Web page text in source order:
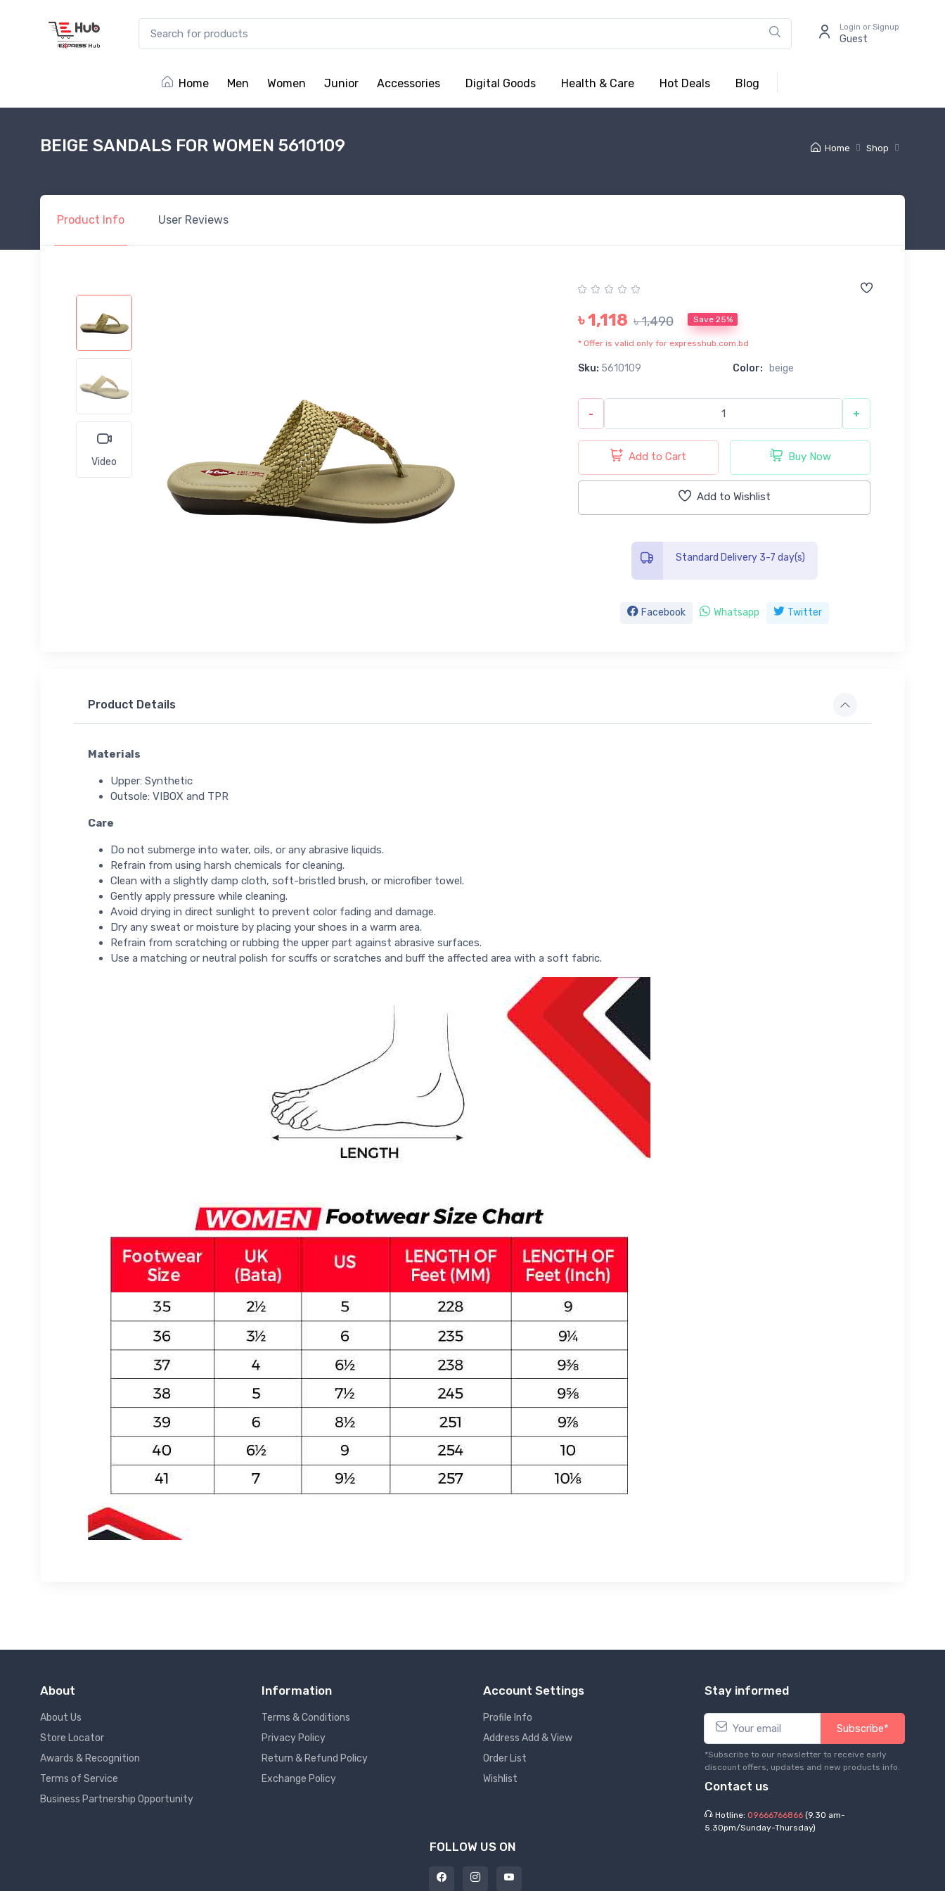
Login or Signup
Guest
Home Men Women Junior Accessories Digital Goods Health & Care Hot Deals Blog
Home Shop
BEIGE SANDALS FOR WOMEN 5610109
Product Info User Reviews
Video
৳ 1,118 ৳ 1,490 Save 25%
* Offer is valid only for expresshub.com.bd
Sku: 5610109 Color: beige
- +
Add to Cart Buy Now
Add to Wishlist
Standard Delivery 3-7 day(s)
Facebook Whatsapp Twitter
Product Details
Materials
Upper: Synthetic
Outsole: VIBOX and TPR
Care
Do not submerge into water, oils, or any abrasive liquids.
Refrain from using harsh chemicals for cleaning.
Clean with a slightly damp cloth, soft-bristled brush, or microfiber towel.
Gently apply pressure while cleaning.
Avoid drying in direct sunlight to prevent color fading and damage.
Dry any sweat or moisture by placing your shoes in a warm area.
Refrain from scratching or rubbing the upper part against abrasive surfaces.
Use a matching or neutral polish for scuffs or scratches and buff the affected area with a soft fabric.
About
About Us
Store Locator
Awards & Recognition
Terms of Service
Business Partnership Opportunity
Information
Terms & Conditions
Privacy Policy
Return & Refund Policy
Exchange Policy
Account Settings
Profile Info
Address Add & View
Order List
Wishlist
Stay informed
Subscribe*
*Subscribe to our newsletter to receive early
discount offers, updates and new products info.
Contact us
Hotline: 09666766866 (9.30 am-
5.30pm/Sunday-Thursday)
FOLLOW US ON